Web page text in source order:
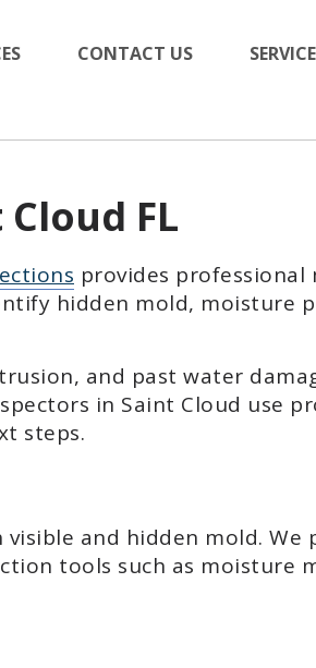
CONTACT US
FL
provides
hidden mold, moisture
and past water
in Saint Cloud use
steps.
and hidden mold.
tools such as moisture